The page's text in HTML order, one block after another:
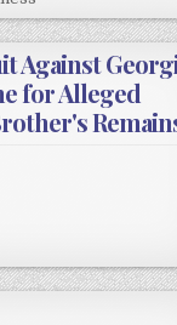
Against
for Alleged